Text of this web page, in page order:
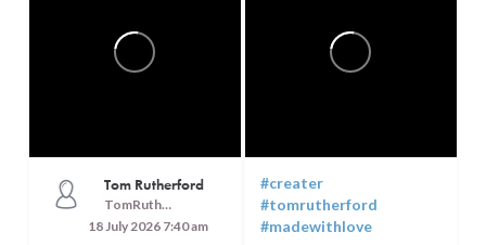
Tom Rutherford
TomRutheford
18 July 2026 7:40 am
#creater
#tomrutherford
#madewithlove